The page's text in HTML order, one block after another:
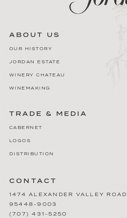
ABOUT US
OUR HISTORY
JORDAN ESTATE
WINERY CHATEAU
WINEMAKING
TRADE & MEDIA
CABERNET
LOGOS
DISTRIBUTION
CONTACT
1474 ALEXANDER VALLEY ROAD
95448-9003
(707) 431-5250